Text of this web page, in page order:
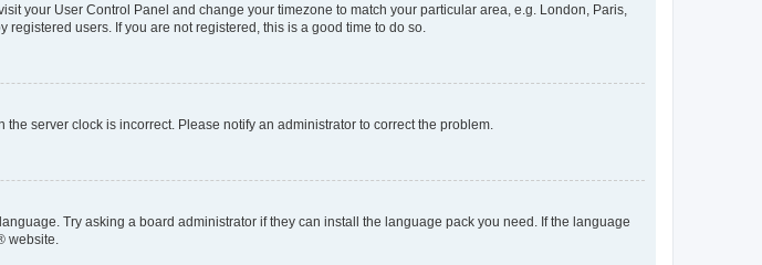
your User Control Panel and change your timezone to match your particular area, e.g. London, Paris,
users. If you are not registered, this is a good time to do so.
server clock is incorrect. Please notify an administrator to correct the problem.
Try asking a board administrator if they can install the language pack you need. If the language
website.